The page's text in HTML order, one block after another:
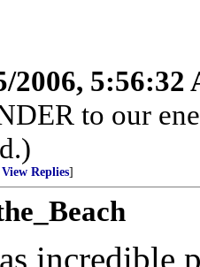
2006, 5:56:32
to our
View Replies]
incredible